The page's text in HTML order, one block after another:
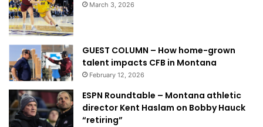
March 3, 2026
GUEST COLUMN – How home-grown
talent impacts CFB in Montana
February 12, 2026
ESPN Roundtable – Montana athletic
director Kent Haslam on Bobby Hauck
“retiring”